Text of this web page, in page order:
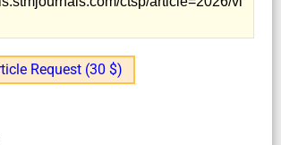
Request (30 $)